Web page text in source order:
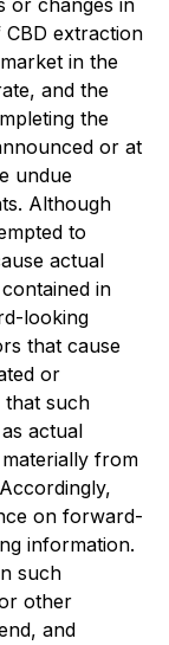
or changes in
extraction
in the
and the
the
or at
undue
Although
to
actual
in
looking
that cause
or
that such
actual
from
on forward-
information.
such
other
and